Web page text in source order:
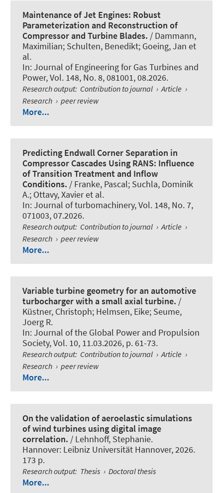
Maintenance of Jet Engines: Robust
Parameterization and Reconstruction of
Compressor and Turbine Blades. / Dammann,
Maximilian; Schulten, Benedikt; Goeing, Jan et
al.
In:Journal of Engineering for Gas Turbines and
Power, Vol. 148, No. 8, 081001, 08.2026.
Research output: Contribution to journal › Article ›
Research › peer review
More...
Predicting Endwall Corner Separation in
Compressor Cascades Using RANS: Influence
of Transition Treatment and Inflow
Conditions. / Franke, Pascal; Suchla, Dominik
A.; Ottavy, Xavier et al.
In:Journal of turbomachinery, Vol. 148, No. 7,
071003, 07.2026.
Research output: Contribution to journal › Article ›
Research › peer review
More...
Variable turbine geometry for an automotive
turbocharger with a small axial turbine. /
Küstner, Christoph; Helmsen, Eike; Seume,
Joerg R.
In:Journal of the Global Power and Propulsion
Society, Vol. 10, 11.03.2026, p. 61-73.
Research output: Contribution to journal › Article ›
Research › peer review
More...
On the validation of aeroelastic simulations
of wind turbines using digital image
correlation. / Lehnhoff, Stephanie.
Hannover: Leibniz Universität Hannover, 2026.
173 p.
Research output: Thesis › Doctoral thesis
More...